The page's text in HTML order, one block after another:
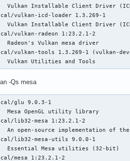
itlb_multihit status: Not
l1tf status: Not affected
mds status: Not affected
meltdown status: Not affected
mmio_stale_data status: Not
retbleed status: Not affected
spec_rstack_overflow status: Not
spec_store_bypass mitigation:
prctl
spectre_v2 mitigation: Enhanced
conditional, RSB filling, PBRSB-
srbds status: Not affected
tsx_async_abort status: Not
1: AMD Navi 32 [Radeon RX 7700
Vulkan Installable Client Driver
vulkan-icd-loader 1.3.269-1
Vulkan Installable Client Driver
vulkan-radeon 1:23.2.1-2
Radeon's Vulkan mesa driver
vulkan-tools 1.3.269-1 (vulkan-
Vulkan Utilities and Tools
-Qs mesa
glu 9.0.3-1
Mesa OpenGL utility library
lib32-mesa 1:23.2.1-2
An open-source implementation of
lib32-mesa-utils 9.0.0-1
Essential Mesa utilities (32-bit)
mesa 1:23.2.1-2